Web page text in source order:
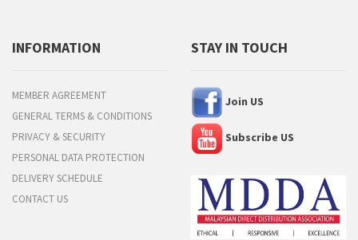
INFORMATION
MEMBER AGREEMENT
GENERAL TERMS & CONDITIONS
PRIVACY & SECURITY
PERSONAL DATA PROTECTION
DELIVERY SCHEDULE
CONTACT US
STAY IN TOUCH
Join US
Subscribe US